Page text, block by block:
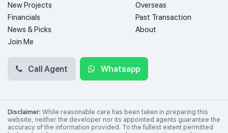
New Projects
Overseas
Financials
Past Transaction
News & Picks
About
Join Me
Call Agent Whatsapp
Disclaimer: While reasonable care has been taken in preparing this
website, neither the developer nor its appointed agents guarantee the
accuracy of the information provided. To the fullest extent permitted